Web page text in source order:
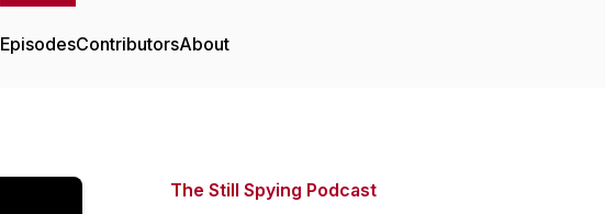
EpisodesContributorsAbout
The Still Spying Podcast